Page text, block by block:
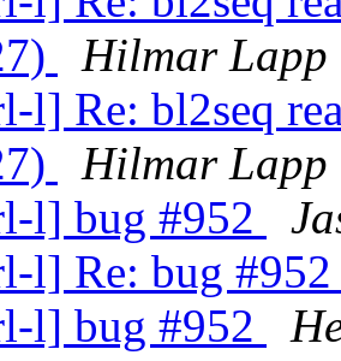
Hilmar Lapp
l] Re: bl2seq
Hilmar Lapp
l] bug #952
l] Re: bug
l] bug #952